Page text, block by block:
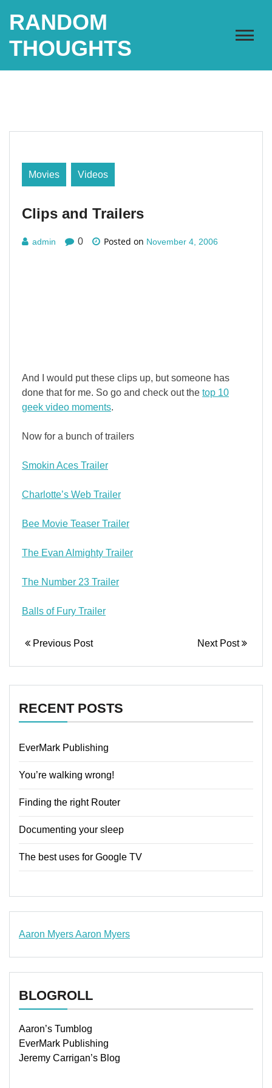
RANDOM
THOUGHTS
Movies Videos
Clips and Trailers
admin 0 Posted on November 4, 2006
And I would put these clips up, but someone has
done that for me. So go and check out the top 10
geek video moments.
Now for a bunch of trailers
Smokin Aces Trailer
Charlotte’s Web Trailer
Bee Movie Teaser Trailer
The Evan Almighty Trailer
The Number 23 Trailer
Balls of Fury Trailer
Previous Post Next Post
RECENT POSTS
EverMark Publishing
You’re walking wrong!
Finding the right Router
Documenting your sleep
The best uses for Google TV
Aaron MyersAaron Myers
BLOGROLL
Aaron’s Tumblog
EverMark Publishing
Jeremy Carrigan’s Blog